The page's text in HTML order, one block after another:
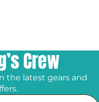
Crew
the latest gears and